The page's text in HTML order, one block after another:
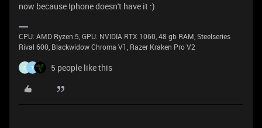
now because Iphone doesn't have it :)
CPU: AMD Ryzen 5, GPU: NVIDIA RTX 1060, 48 gb RAM, Steelseries
Rival 600, Blackwidow Chroma V1, Razer Kraken Pro V2
F 1 5 people like this